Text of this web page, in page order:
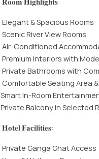
Elegant & Spacious Rooms
Scenic River View Rooms
Air-Conditioned
Premium Interiors with
Private Bathrooms with
Comfortable Seating Area
Smart In-Room
Private Balcony in Selected
𝐇𝐨𝐭𝐞𝐥 𝐅𝐚𝐜𝐢𝐥𝐢𝐭𝐢𝐞𝐬:
Private Ganga Ghat Access